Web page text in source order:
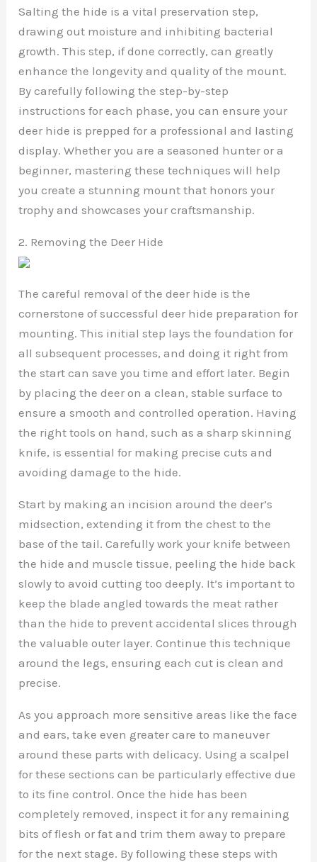
Salting the hide is a vital preservation step,
drawing out moisture and inhibiting bacterial
growth. This step, if done correctly, can greatly
enhance the longevity and quality of the mount.
By carefully following the step-by-step
instructions for each phase, you can ensure your
deer hide is prepped for a professional and lasting
display. Whether you are a seasoned hunter or a
beginner, mastering these techniques will help
you create a stunning mount that honors your
trophy and showcases your craftsmanship.
2. Removing the Deer Hide
The careful removal of the deer hide is the
cornerstone of successful deer hide preparation for
mounting. This initial step lays the foundation for
all subsequent processes, and doing it right from
the start can save you time and effort later. Begin
by placing the deer on a clean, stable surface to
ensure a smooth and controlled operation. Having
the right tools on hand, such as a sharp skinning
knife, is essential for making precise cuts and
avoiding damage to the hide.
Start by making an incision around the deer’s
midsection, extending it from the chest to the
base of the tail. Carefully work your knife between
the hide and muscle tissue, peeling the hide back
slowly to avoid cutting too deeply. It’s important to
keep the blade angled towards the meat rather
than the hide to prevent accidental slices through
the valuable outer layer. Continue this technique
around the legs, ensuring each cut is clean and
precise.
As you approach more sensitive areas like the face
and ears, take even greater care to maneuver
around these parts with delicacy. Using a scalpel
for these sections can be particularly effective due
to its fine control. Once the hide has been
completely removed, inspect it for any remaining
bits of flesh or fat and trim them away to prepare
for the next stage. By following these steps with